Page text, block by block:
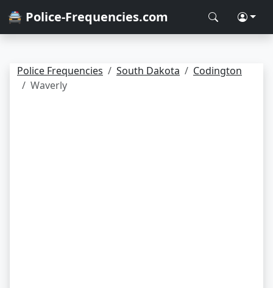
🚔 Police-Frequencies.com
Police Frequencies South Dakota
Codington
Waverly